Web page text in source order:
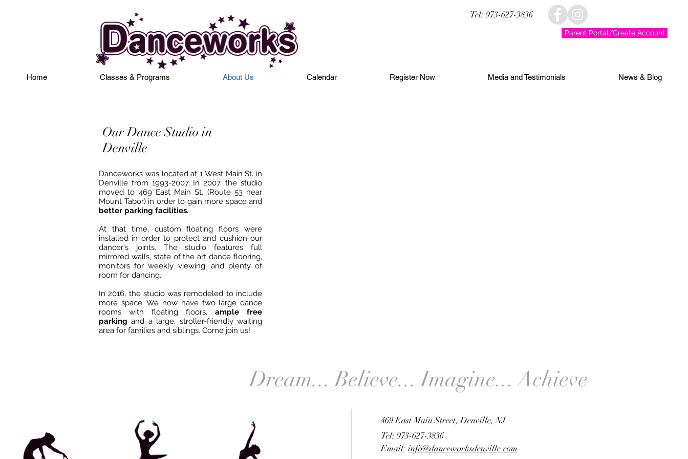
Parent Portal/Create Account
Tel: 973-627-3836
Home Classes & Programs About Us Calendar Register Now Media and Testimonials News & Blog
Our Dance Studio in
Denville
Danceworks was located at 1 West Main St. in
Denville from 1993-2007. In 2007, the studio
moved to 469 East Main St. (Route 53 near
Mount Tabor) in order to gain more space and
better parking facilities.
At that time, custom floating floors were
installed in order to protect and cushion our
dancer's joints. The studio features full
mirrored walls, state of the art dance flooring,
monitors for weekly viewing, and plenty of
room for dancing.
In 2016, the studio was remodeled to include
more space. We now have two large dance
rooms with floating floors, ample free
parking and a large, stroller-friendly waiting
area for families and siblings. Come join us!
Dream... Believe... Imagine... Achieve
469 East Main Street, Denville, NJ
Tel: 973-627-3836
Email: info@danceworksdenville.com